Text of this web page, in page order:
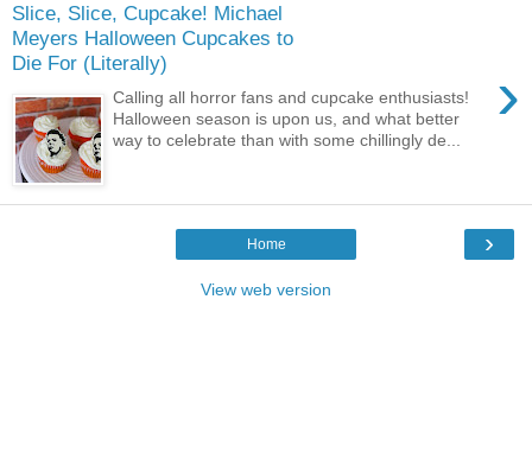
Slice, Slice, Cupcake! Michael
Meyers Halloween Cupcakes to
Die For (Literally)
›
Calling all horror fans and cupcake enthusiasts!
Halloween season is upon us, and what better
way to celebrate than with some chillingly de...
›
Home
View web version